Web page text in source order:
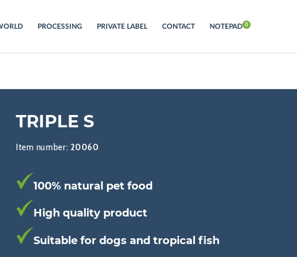
PROCESSING PRIVATE LABEL CONTACT NOTEPAD
TRIPLE S
Item number: 20060
100% natural pet food
High quality product
Suitable for dogs and tropical fish